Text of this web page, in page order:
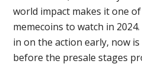
world impact makes it one
memecoins to watch in
in on the action early, now
before the presale stages